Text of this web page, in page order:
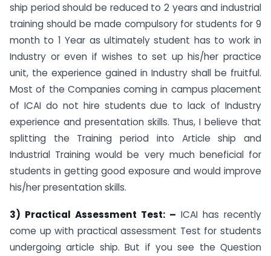
ship period should be reduced to 2 years and industrial
training should be made compulsory for students for 9
month to 1 Year as ultimately student has to work in
Industry or even if wishes to set up his/her practice
unit, the experience gained in Industry shall be fruitful.
Most of the Companies coming in campus placement
of ICAI do not hire students due to lack of Industry
experience and presentation skills. Thus, I believe that
splitting the Training period into Article ship and
Industrial Training would be very much beneficial for
students in getting good exposure and would improve
his/her presentation skills.
3) Practical Assessment Test: – ICAI has recently
come up with practical assessment Test for students
undergoing article ship. But if you see the Question